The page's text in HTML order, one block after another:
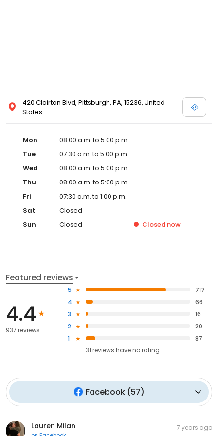
420 Clairton Blvd, Pittsburgh, PA, 15236, United
States
Mon
08:00 a.m. to 5:00 p.m.
Tue
07:30 a.m. to 5:00 p.m.
Wed
08:00 a.m. to 5:00 p.m.
Thu
08:00 a.m. to 5:00 p.m.
Fri
07:30 a.m. to 1:00 p.m.
Sat
Closed
Sun
Closed Closed now
Featured reviews
4.4
937 reviews
5
717
4
66
3
16
2
20
1
87
31 reviews haveno rating
Facebook(57)
Lauren Milan 7 years ago